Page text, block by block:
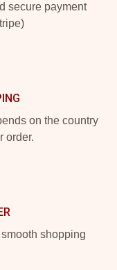
secure payment
on the country
order.
shopping